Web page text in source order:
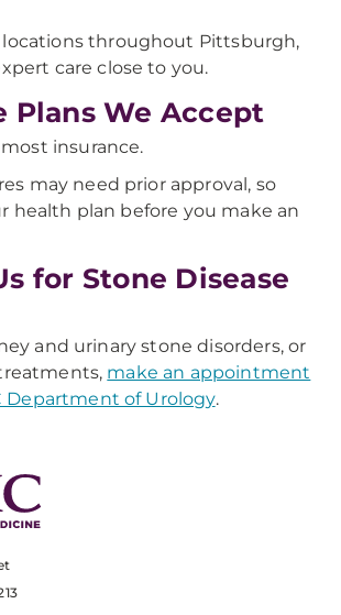
locations throughout Pittsburgh,
care close to you.
Plans We Accept
insurance.
may need prior approval, so
health plan before you make an
for Stone Disease
and urinary stone disorders, or
make an appointment
Department of Urology.